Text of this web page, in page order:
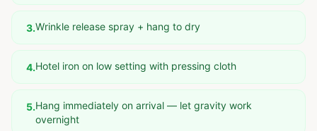
3.Wrinkle release spray + hang to dry
4.Hotel iron on low setting with pressing cloth
5.Hang immediately on arrival — let gravity work
overnight